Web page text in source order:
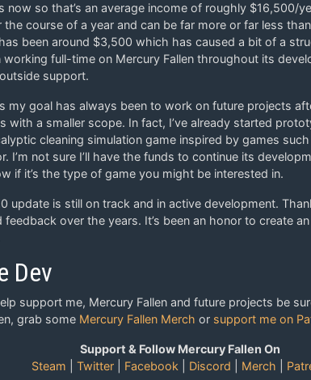
now so that’s an average income of roughly $16,500/
course of a year and can be far more or far less
been around $3,500 which has caused a bit of a
working full-time on Mercury Fallen throughout its
support.
my goal has always been to work on future projects
with a smaller scope. In fact, I’ve already started
cleaning simulation game inspired by games such
I’m not sure I’ll have the funds to continue its
if it’s the type of game you might be interested in.
update is still on track and in active development.
over the years. It’s been an honor to create
Dev
support me, Mercury Fallen and future projects be
grab some Mercury Fallen Merch or support me on
Support & Follow Mercury Fallen On
Steam
Twitter Facebook Discord Merch